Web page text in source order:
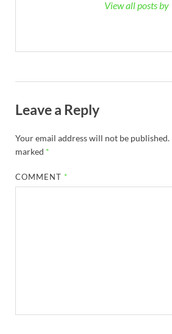
View all posts
Leave a Reply
Your email address will not be published.
marked *
COMMENT *